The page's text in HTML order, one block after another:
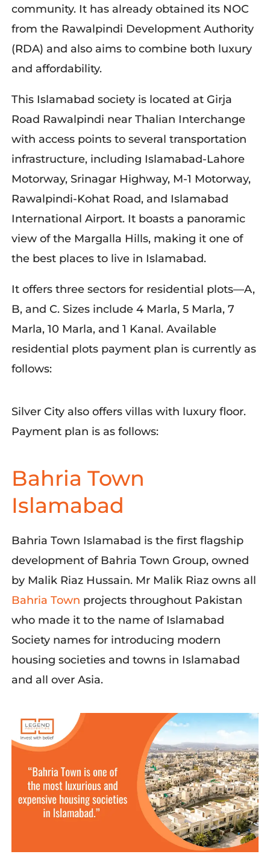
community. It has already obtained its NOC
from the Rawalpindi Development Authority
(RDA) and also aims to combine both luxury
and affordability.
This Islamabad society is located at Girja
Road Rawalpindi near Thalian Interchange
with access points to several transportation
infrastructure, including Islamabad-Lahore
Motorway, Srinagar Highway, M-1 Motorway,
Rawalpindi-Kohat Road, and Islamabad
International Airport. It boasts a panoramic
view of the Margalla Hills, making it one of
the best places to live in Islamabad.
It offers three sectors for residential plots—A,
B, and C. Sizes include 4 Marla, 5 Marla, 7
Marla, 10 Marla, and 1 Kanal. Available
residential plots payment plan is currently as
follows:
Silver City also offers villas with luxury floor.
Payment plan is as follows:
Bahria Town
Islamabad
Bahria Town Islamabad is the first flagship
development of Bahria Town Group, owned
by Malik Riaz Hussain. MrMalik Riaz owns all
Bahria Town projects throughout Pakistan
who made it to the name of Islamabad
Society names for introducing modern
housing societies and towns in Islamabad
and all over Asia.